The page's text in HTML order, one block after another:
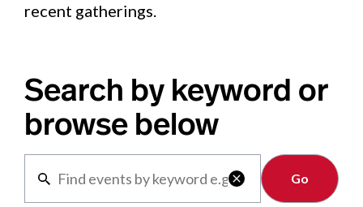
recent gatherings.
Search by keyword or
browse below

Clear